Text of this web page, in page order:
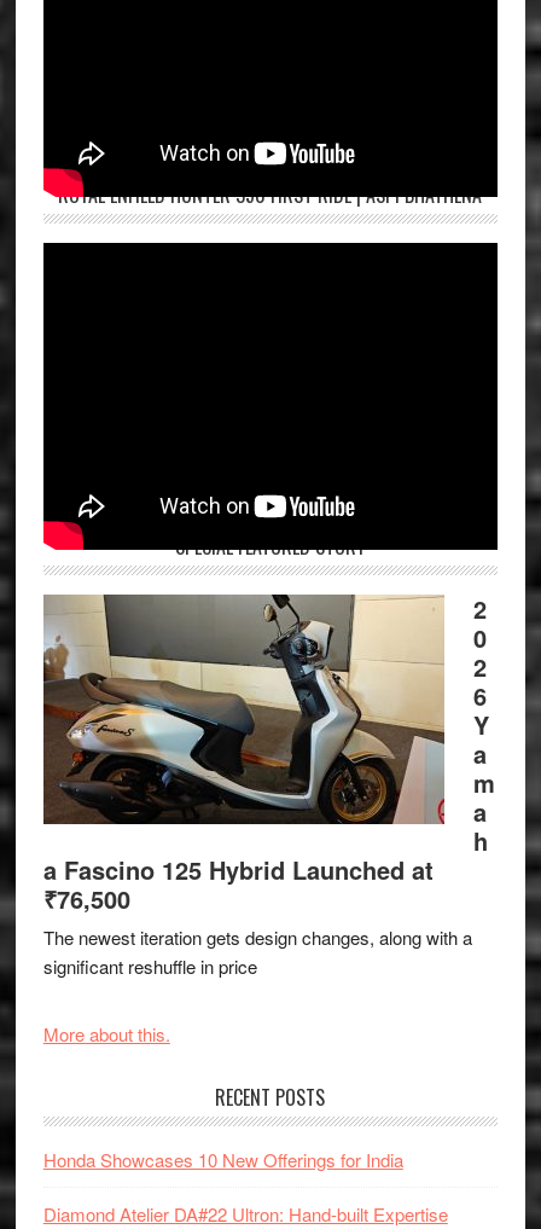
ROYAL ENFIELD HUNTER 350 FIRST RIDE | ASPI BHATHENA
SPECIAL FEATURED STORY
2
0
2
6
Y
a
m
a
h
a Fascino 125 Hybrid Launched at
₹76,500
The newest iteration gets design changes, along with a
significant reshuffle in price
More about this.
RECENT POSTS
Honda Showcases 10 New Offerings for India
Diamond Atelier DA#22 Ultron: Hand-built Expertise